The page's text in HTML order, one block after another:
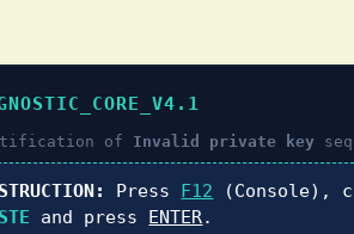
of Invalid private key
Press F12 (Console),
and press ENTER.